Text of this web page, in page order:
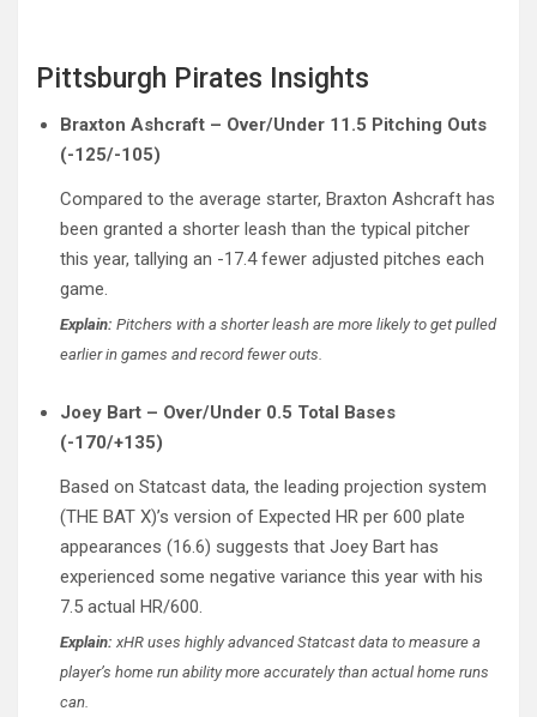
Pittsburgh Pirates Insights
Braxton Ashcraft – Over/Under 11.5 Pitching Outs
(-125/-105)
Compared to the average starter, Braxton Ashcraft has
been granted a shorter leash than the typical pitcher
this year, tallying an -17.4 fewer adjusted pitches each
game.
Explain: Pitchers with a shorter leash are more likely to get pulled
earlier in games and record fewer outs.
Joey Bart – Over/Under 0.5 Total Bases
(-170/+135)
Based on Statcast data, the leading projection system
(THE BAT X)’s version of Expected HR per 600 plate
appearances (16.6) suggests that Joey Bart has
experienced some negative variance this year with his
7.5 actual HR/600.
Explain: xHR uses highly advanced Statcast data to measure a
player’s home run ability more accurately than actual home runs
can.